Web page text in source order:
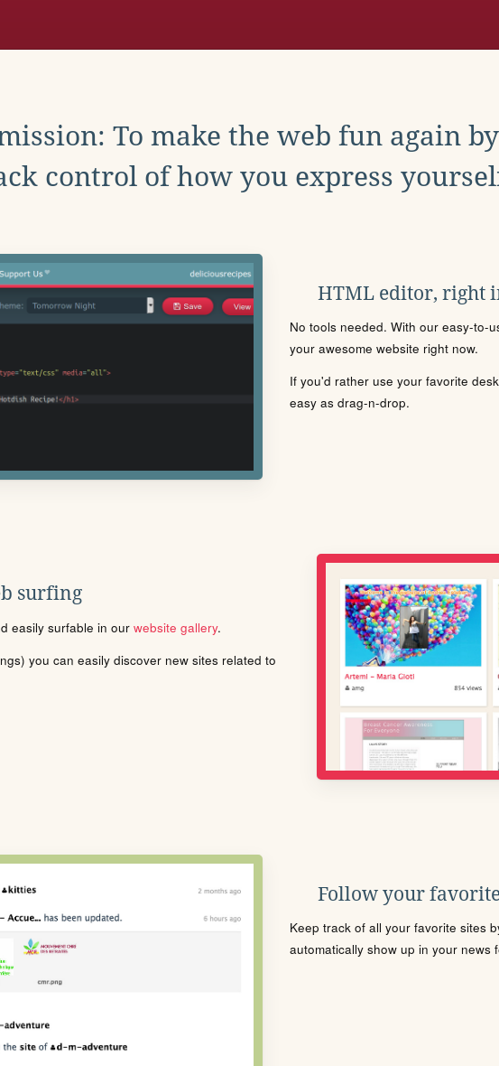
To make the web fun again
control of how you express
HTML editor, right
No tools needed. With our easy-to-
your awesome website right now.
If you'd rather use your favorite
easy as drag-n-drop.
surfing
easily surfable in our website gallery.
you can easily discover new sites related to
Follow your
Keep track of all your favorite sites
automatically show up in your news